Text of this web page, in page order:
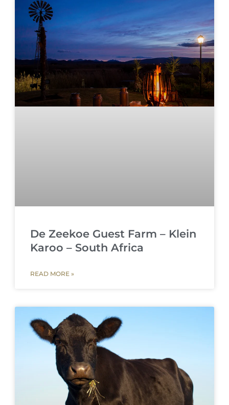
De Zeekoe Guest Farm – Klein
Karoo – South Africa
READ MORE »